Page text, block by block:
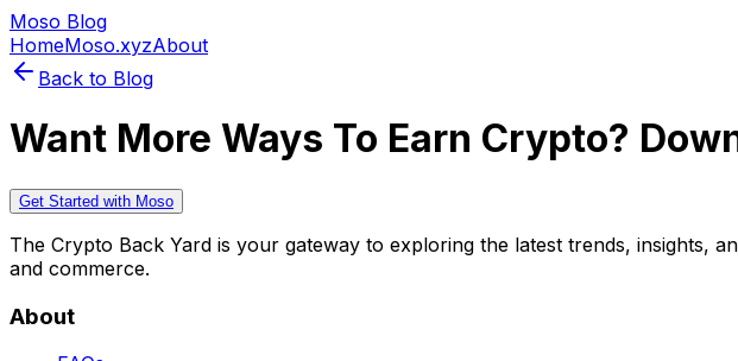
Moso Blog
HomeMoso.xyzAbout
Back to Blog
Want More Ways To Earn Crypto?
Get Started with Moso
The Crypto Back Yard is your gateway to exploring the latest trends, insights,
and commerce.
About